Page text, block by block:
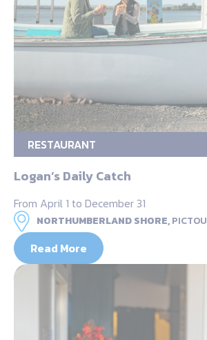
RESTAURANT
Logan’s Daily Catch
From April 1 to December 31
NORTHUMBERLAND SHORE,PICTOU
Read More